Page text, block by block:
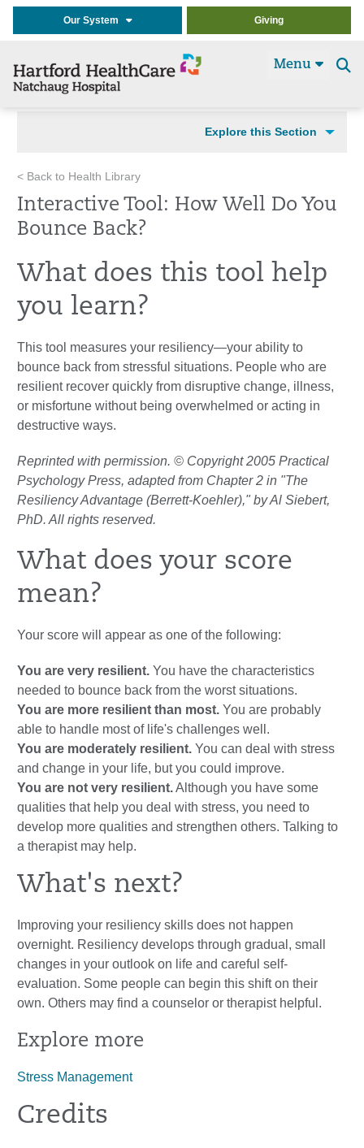
Our System Giving
Menu
Explore this Section
< Back to Health Library
Interactive Tool: How Well Do You
Bounce Back?
What does this tool help
you learn?
This tool measures your resiliency—your ability to
bounce back from stressful situations. People who are
resilient recover quickly from disruptive change, illness,
or misfortune without being overwhelmed or acting in
destructive ways.
Reprinted with permission. © Copyright 2005 Practical
Psychology Press, adapted from Chapter 2 in "The
Resiliency Advantage (Berrett-Koehler)," by Al Siebert,
PhD. All rights reserved.
What does your score
mean?
Your score will appear as one of the following:
You are very resilient. You have the characteristics
needed to bounce back from the worst situations.
You are more resilient than most. You are probably
able to handle most of life's challenges well.
You are moderately resilient. You can deal with stress
and change in your life, but you could improve.
You are not very resilient.Although you have some
qualities that help you deal with stress, you need to
develop more qualities and strengthen others. Talking to
a therapist may help.
What's next?
Improving your resiliency skills does not happen
overnight. Resiliency develops through gradual, small
changes in your outlook on life and careful self-
evaluation. Some people can begin this shift on their
own. Others may find a counselor or therapist helpful.
Explore more
Stress Management
Credits